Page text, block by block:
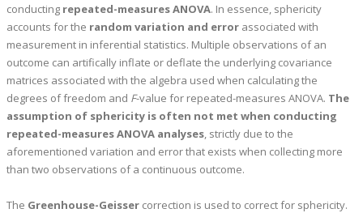
conducting repeated-measures ANOVA. In essence, sphericity
accounts for the random variation and error associated with
measurement in inferential statistics. Multiple observations of an
outcome can artifically inflate or deflate the underlying covariance
matrices associated with the algebra used when calculating the
degrees of freedom and F-value for repeated-measures ANOVA. The
assumption of sphericity is often not met when conducting
repeated-measures ANOVA analyses, strictly due to the
aforementioned variation and error that exists when collecting more
than two observations of a continuous outcome.
The Greenhouse-Geisser correction is used to correct for sphericity.